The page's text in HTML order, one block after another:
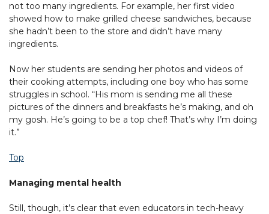
not too many ingredients. For example, her first video
showed how to make grilled cheese sandwiches, because
she hadn’t been to the store and didn’t have many
ingredients.
Now her students are sending her photos and videos of
their cooking attempts, including one boy who has some
struggles in school. “His mom is sending me all these
pictures of the dinners and breakfasts he’s making, and oh
my gosh. He’s going to be a top chef! That’s why I’m doing
it.”
Top
Managing mental health
Still, though, it’s clear that even educators in tech-heavy